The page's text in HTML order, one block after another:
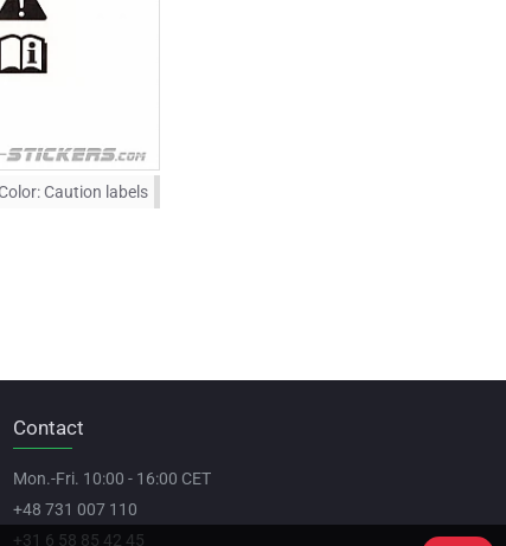
Caution labels
Contact
Mon.-Fri. 10:00 - 16:00 CET
+48 731 007 110
+31 6 58 85 42 45